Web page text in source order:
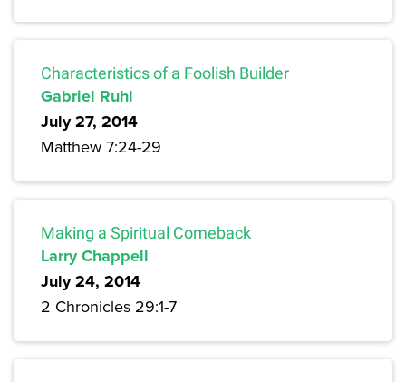
Characteristics of a Foolish Builder
Gabriel Ruhl
July 27, 2014
Matthew 7:24-29
Making a Spiritual Comeback
Larry Chappell
July 24, 2014
2 Chronicles 29:1-7